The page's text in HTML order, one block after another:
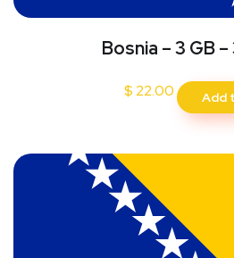
Bosnia – 3 GB
$ 22.00 Add